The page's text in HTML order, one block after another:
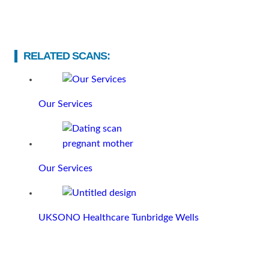
RELATED SCANS:
Our Services
Our Services
UKSONO Healthcare Tunbridge Wells